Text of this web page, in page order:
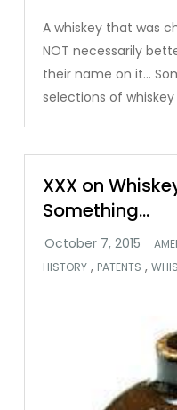
A whiskey that was
NOT necessarily
their name on it…
selections of whiskey
XXX on
Something…
HISTORY , PATENTS ,